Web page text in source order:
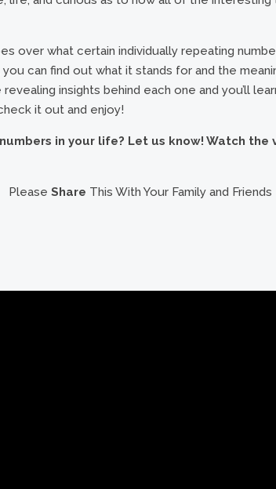
over what certain individually repeating
can find out what it stands for and the
insights behind each one and you’ll
it out and enjoy!
in your life? Let us know! Watch
Please Share This With Your Family and Friends